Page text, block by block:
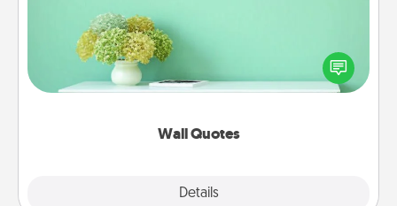
Wall Quotes
Details
Give the gift of encouraging words, verses,
motivations, and affirmations—literally. These fun
wall decors will serve to energize the person you